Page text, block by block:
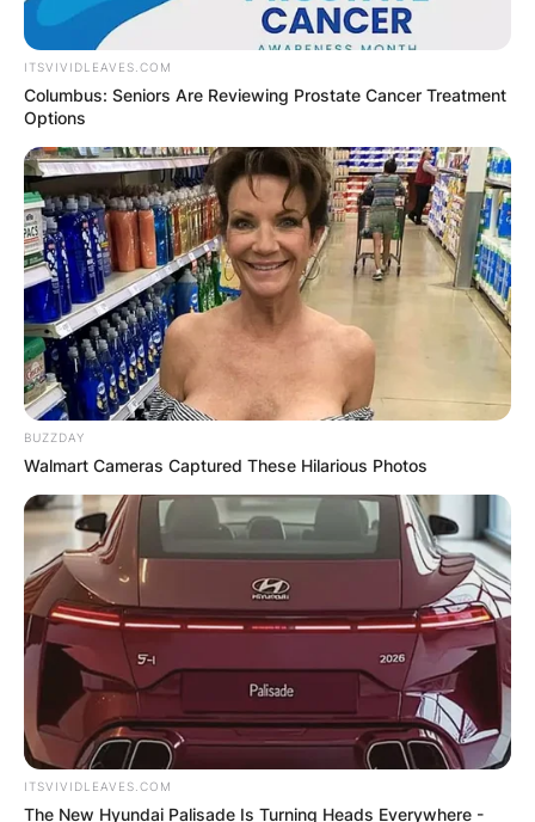
ITSVIVIDLEAVES.COM
Columbus: Seniors Are Reviewing Prostate Cancer Treatment
Options
BUZZDAY
Walmart Cameras Captured These Hilarious Photos
ITSVIVIDLEAVES.COM
The New Hyundai Palisade Is Turning Heads Everywhere -